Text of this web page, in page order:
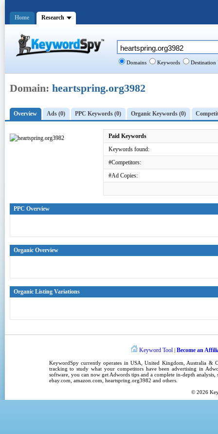
Domain: heartspring.org3982
Overview Ads (0) PPC Keywords (0) Organic Keywords (0)
Paid Keywords
Keywords found:
#Competitors:
#Ad Copies:
PPC Overview
Organic Overview
Organic Listing Variations
Domains Keywords Destination
Keyword Tool | Become an
KeywordSpycurrently operates inUSA ,United Kingdom , Australia &
tracking to study what your competitors have been advertising in
software, you can now get Adwords tipsand a complete in-depth analysis,
ebay.com, amazon.com, heartspring.org3982 and others.
© 2026
Home Research